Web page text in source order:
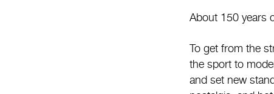
About 150 years
To get from the
the sport to
and set new